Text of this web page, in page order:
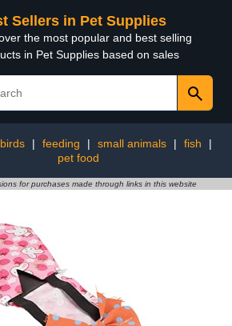
Sellers in Pet Supplies
the most popular and best selling
in Pet Supplies based on sales
birds | feeding | small animals | fish
|
pet food
for purchases made through links in this website